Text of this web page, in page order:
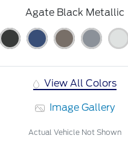
Agate Black Metallic
View All Colors
Image Gallery
Actual Vehicle Not Shown